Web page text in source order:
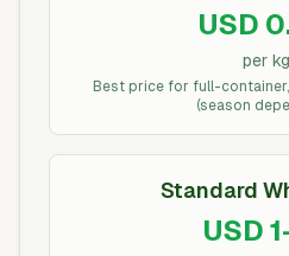
USD
per kg
Best price for full-
(season
Standard
USD